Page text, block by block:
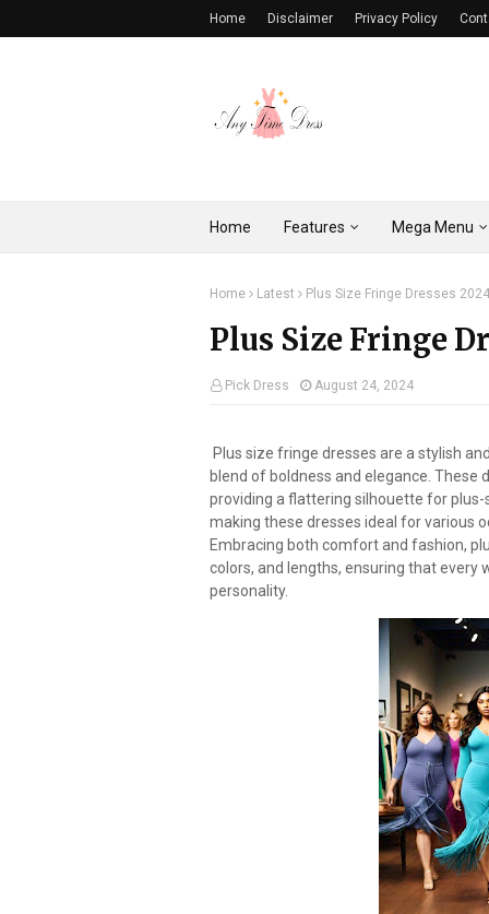
Home Disclaimer Privacy Policy
Home Features Mega Menu
Home Latest Plus Size Fringe Dresses 2024
Plus Size Fringe
Pick Dress August 24, 2024
Plus size fringe dresses are a stylish
blend of boldness and elegance.
providing a flattering silhouette for
making these dresses ideal for various
Embracing both comfort and fashion,
colors, and lengths, ensuring that every
personality.